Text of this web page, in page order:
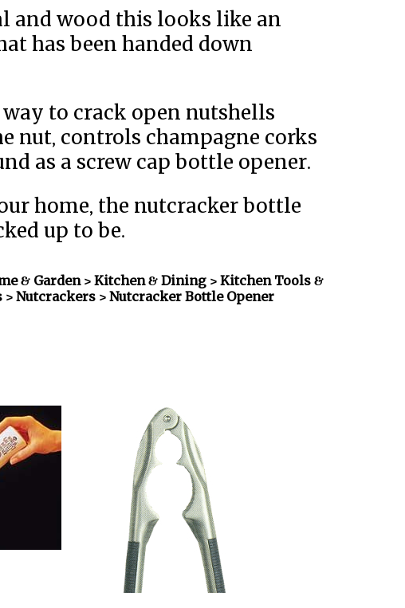
and wood this looks like an
has been handed down
to crack open nutshells
nut, controls champagne corks
as a screw cap bottle opener.
home, the nutcracker bottle
up to be.
& Garden > Kitchen & Dining > Kitchen Tools &
> Nutcrackers> Nutcracker Bottle Opener